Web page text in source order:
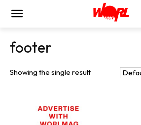
footer
Showing the single result